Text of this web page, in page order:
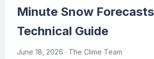
Minute Snow
Technical Guide
June 18, 2026 · The Clime Team